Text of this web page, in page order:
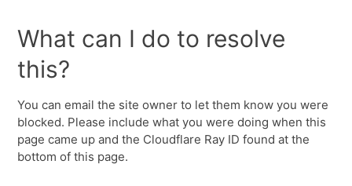
What can I do to resolve
this?
You can email the site owner to let them know you were
blocked. Please include what you were doing when this
page came up and the Cloudflare Ray ID found at the
bottom of this page.